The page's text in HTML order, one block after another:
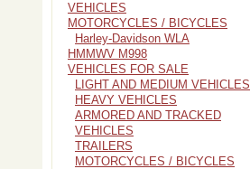
VEHICLES
MOTORCYCLES / BICYCLES
Harley-Davidson WLA
HMMWV M998
VEHICLES FOR SALE
LIGHT AND MEDIUM VEHICLES
HEAVY VEHICLES
ARMORED AND TRACKED
VEHICLES
TRAILERS
MOTORCYCLES / BICYCLES